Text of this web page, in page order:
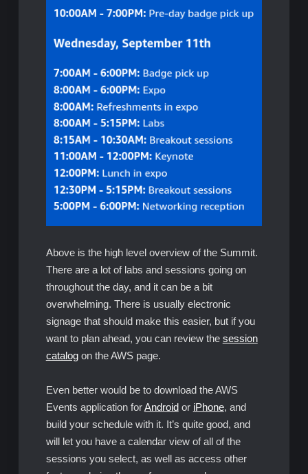
Above is the high level overview of the Summit.
There are a lot of labs and sessions going on
throughout the day, and it can be a bit
overwhelming. There is usually electronic
signage that should make this easier, but if you
want to plan ahead, you can review the session
catalogon the AWS page.
Even better would be to download the AWS
Events application forAndroidor iPhone, and
build your schedule with it. It’s quite good, and
will let you have a calendar view of all of the
sessions you select, as well as access other